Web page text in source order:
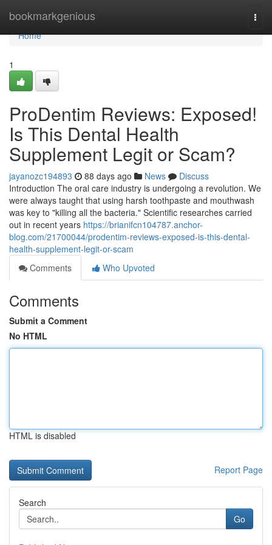
bookmarkgenious
Home
Home
1
ProDentim Reviews: Exposed!
Is This Dental Health
Supplement Legit or Scam?
jayanozc194893 88 days ago News
Discuss
Introduction The oral care industry is undergoing a revolution. We
were always taught that using harsh toothpaste and mouthwash
was key to "killing all the bacteria." Scientific researches carried
out in recent years https://brianifcn104787.anchor-
blog.com/21700044/prodentim-reviews-exposed-is-this-dental-
health-supplement-legit-or-scam
Comments
Who Upvoted
Comments
Submit a Comment
No HTML
HTML is disabled
Report Page
Search
Go